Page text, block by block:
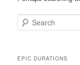
Search
EPIC DURATIONS